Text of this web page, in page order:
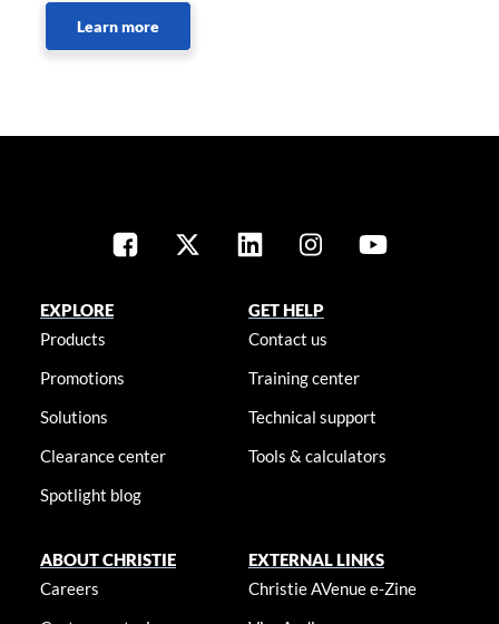
Learn more
EXPLORE
Products
Promotions
Solutions
Clearance center
Spotlight blog
GET HELP
Contact us
Training center
Technical support
Tools & calculators
ABOUT CHRISTIE
Careers
EXTERNAL LINKS
Christie AVenue e-Zine